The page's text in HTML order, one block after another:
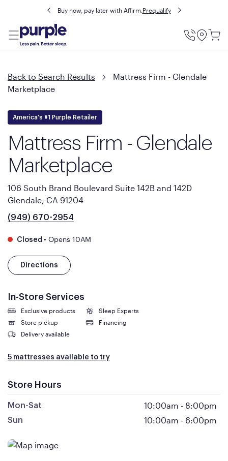
Buy now, pay later with Affirm.Prequalify
Utility
Back to Search Results
Mattress Firm - Glendale
Marketplace
America's #1 Purple Retailer
Mattress Firm - Glendale
Marketplace
106 South Brand Boulevard Suite 142B and 142D
Glendale, CA 91204
(949) 670-2954
Closed • Opens 10AM
Directions
In-Store Services
Exclusive products
Sleep Experts
Store pickup
Financing
Delivery available
5 mattresses available to try
Store Hours
Mon-Sat 10:00am - 8:00pm
Sun 10:00am - 6:00pm